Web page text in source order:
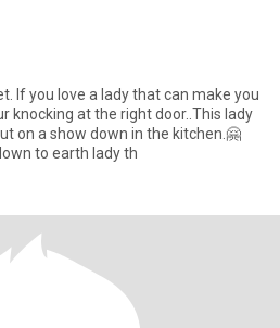
If you love a lady that can make you
knocking at the right door..This lady
on a show down in the kitchen.🤗
to earth lady th